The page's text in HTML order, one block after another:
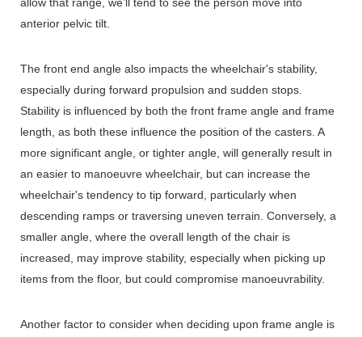
allow that range, we’ll tend to see the person move into
anterior pelvic tilt.
The front end angle also impacts the wheelchair's stability,
especially during forward propulsion and sudden stops.
Stability is influenced by both the front frame angle and frame
length, as both these influence the position of the casters. A
more significant angle, or tighter angle, will generally result in
an easier to manoeuvre wheelchair, but can increase the
wheelchair's tendency to tip forward, particularly when
descending ramps or traversing uneven terrain. Conversely, a
smaller angle, where the overall length of the chair is
increased, may improve stability, especially when picking up
items from the floor, but could compromise manoeuvrability.
Another factor to consider when deciding upon frame angle is